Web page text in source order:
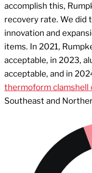
accomplish this,
recovery rate. We did
innovation and
items. In 2021,
acceptable, in 2023,
acceptable, and in
thermoform clamshell
Southeast and